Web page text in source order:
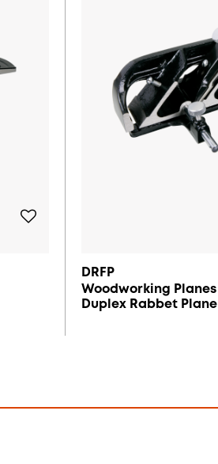
DRFP
Woodworking Planes
Duplex Rabbet Plane